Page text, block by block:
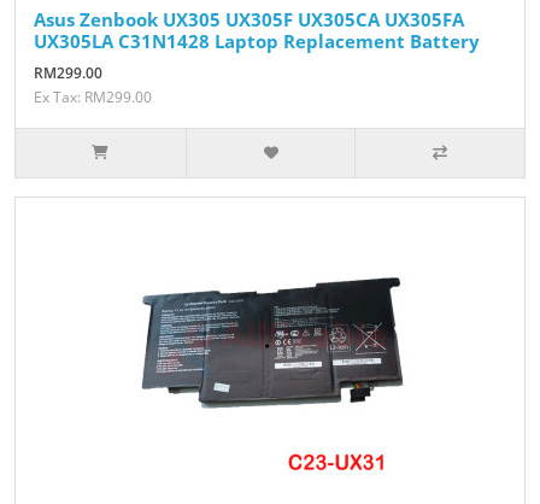
Asus Zenbook UX305 UX305F UX305CA UX305FA
UX305LA C31N1428 Laptop Replacement Battery
RM299.00
Ex Tax: RM299.00